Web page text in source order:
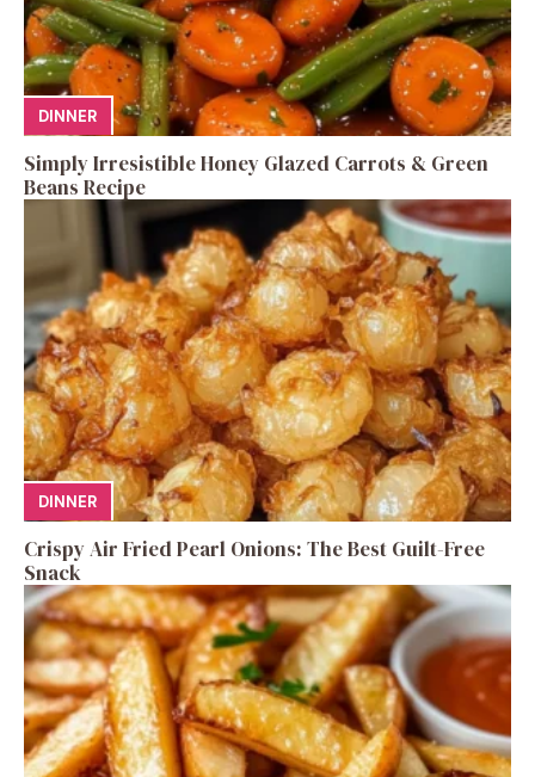
DINNER
Simply Irresistible Honey Glazed Carrots & Green
Beans Recipe
DINNER
Crispy Air Fried Pearl Onions: The Best Guilt-Free
Snack